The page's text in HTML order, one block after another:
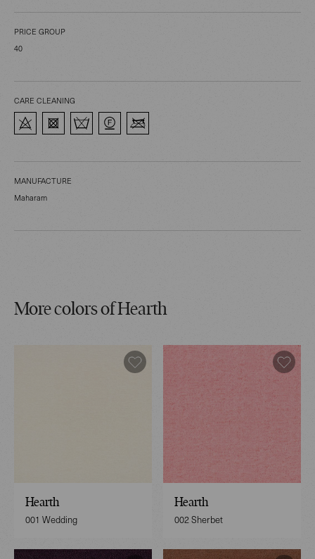
PRICE GROUP
40
CARE CLEANING
MANUFACTURE
Maharam
More colors of Hearth
Hearth
001 Wedding
Hearth
002 Sherbet